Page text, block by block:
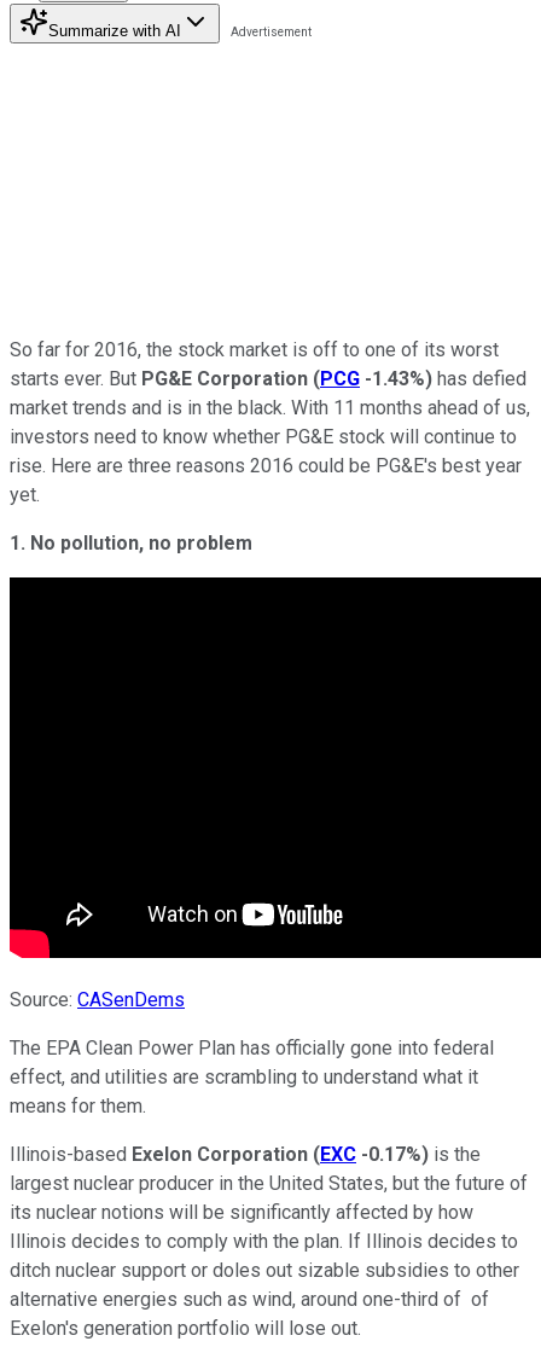
Summarize with AI
So far for 2016, the stock market is off to one of its worst
starts ever. But PG&E Corporation (PCG -1.43%) has defied
market trends and is in the black. With 11 months ahead of us,
investors need to know whether PG&E stock will continue to
rise. Here are three reasons 2016 could be PG&E's best year
yet.
1. No pollution, no problem
Source: CASenDems
The EPA Clean Power Plan has officially gone into federal
effect, and utilities are scrambling to understand what it
means for them.
Illinois-based Exelon Corporation (EXC -0.17%) is the
largest nuclear producer in the United States, but the future of
its nuclear notions will be significantly affected by how
Illinois decides to comply with the plan. If Illinois decides to
ditch nuclear support or doles out sizable subsidies to other
alternative energies such as wind, around one-third of of
Exelon's generation portfolio will lose out.